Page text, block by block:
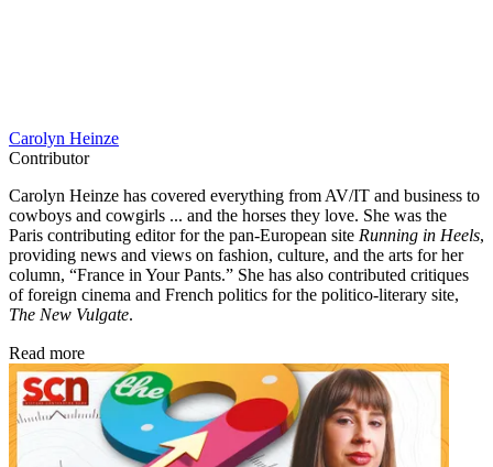
Carolyn Heinze
Contributor
Carolyn Heinze has covered everything from AV/IT and business to
cowboys and cowgirls ... and the horses they love. She was the
Paris contributing editor for the pan-European site Running in Heels,
providing news and views on fashion, culture, and the arts for her
column, “France in Your Pants.” She has also contributed critiques
of foreign cinema and French politics for the politico-literary site,
The New Vulgate.
Read more